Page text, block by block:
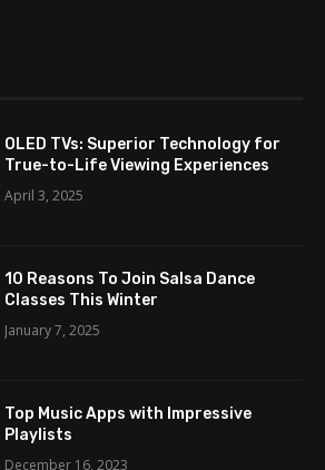
OLED TVs: Superior Technology for
True-to-Life Viewing Experiences
April 3, 2025
10 Reasons To Join Salsa Dance
Classes This Winter
January 7, 2025
Top Music Apps with Impressive
Playlists
December 16, 2023